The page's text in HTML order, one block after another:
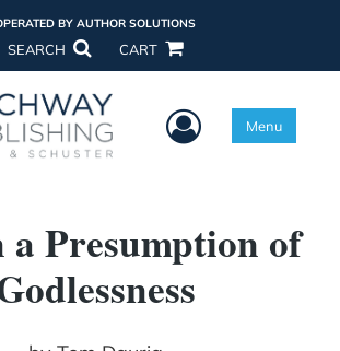
BY AUTHOR SOLUTIONS
SEARCH CART
User Menu
Menu
Presumption of